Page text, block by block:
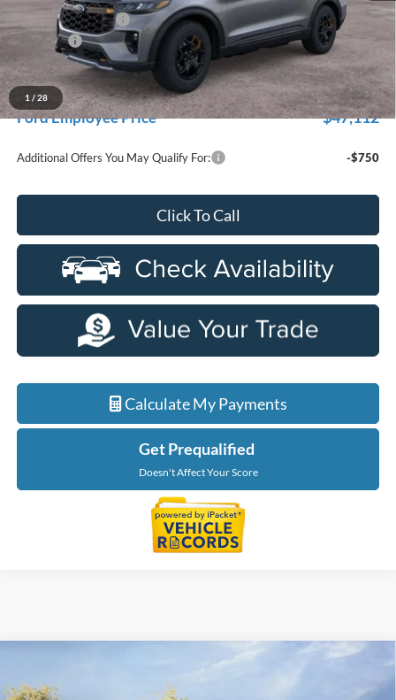
1 / 28
Doc Fee + CVR Fee
+$314
Discounts
-$4,000
Everyone Price
$51,039
A/Z Plan Discount
-$3,927
Ford Employee Price $47,112
Additional Offers You May Qualify For: -$750
Click To Call
Calculate My Payments
Get Prequalified
Doesn't Affect Your Score
for New Vehicle Retail Incentive Offers and the balance of the